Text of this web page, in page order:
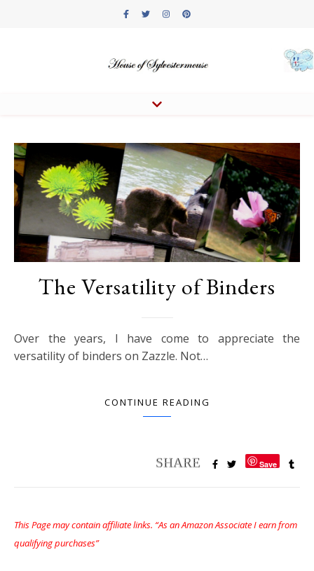
The Versatility of Binders
Over the years, I have come to appreciate the
versatility of binders on Zazzle. Not…
CONTINUE READING
Save
This Page may contain affiliate links. “As an Amazon Associate I earn from
qualifying purchases”